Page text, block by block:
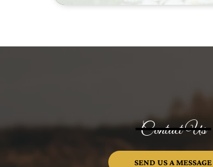
Contact Us
SEND US A MESSAGE